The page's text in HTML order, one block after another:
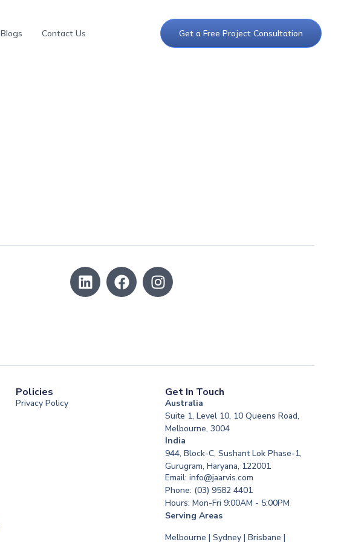
Blogs Contact Us Get a Free Project Consultation
Policies
Privacy Policy
Get In Touch
Australia
Suite 1, Level 10, 10 Queens Road,
Melbourne, 3004
India
944, Block-C, Sushant Lok Phase-1,
Gurugram, Haryana, 122001
Email: info@jaarvis.com
Phone: (03) 9582 4401
Hours: Mon-Fri 9:00AM - 5:00PM
Serving Areas
Melbourne | Sydney | Brisbane |